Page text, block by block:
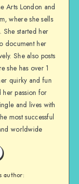
Arts London and
where she sells
She started her
document her
She also posts
she has over 1
quirky and fun
her passion for
and lives with
most successful
worldwide
author: